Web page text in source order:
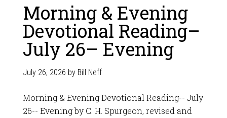
Morning & Evening
Devotional Reading–
July 26– Evening
July 26, 2026 by Bill Neff
Morning & Evening Devotional Reading-- July
26-- Evening by C. H. Spurgeon, revised and